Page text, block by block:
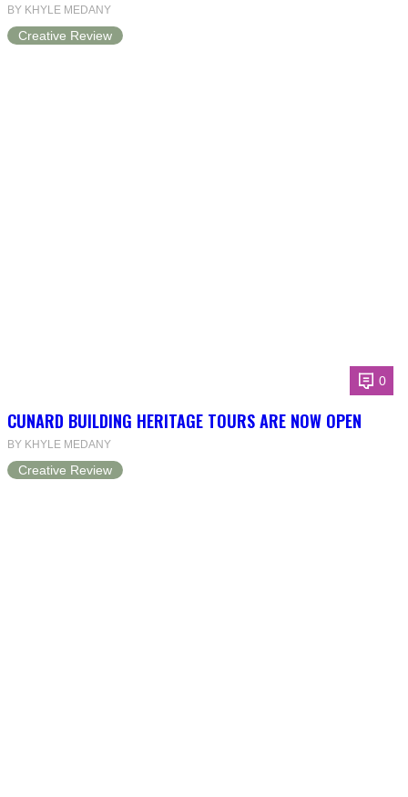
BY KHYLE MEDANY
Creative Review
0
CUNARD BUILDING HERITAGE TOURS ARE NOW OPEN
BY KHYLE MEDANY
Creative Review